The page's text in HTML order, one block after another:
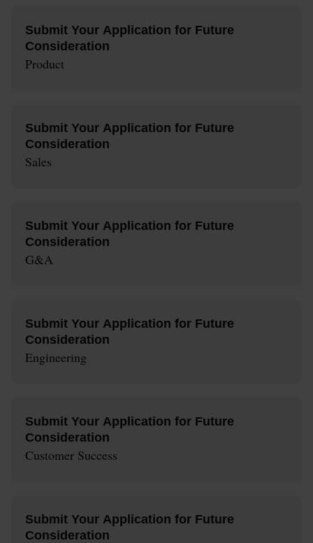
Submit Your Application for Future
Consideration
Product
Submit Your Application for Future
Consideration
Sales
Submit Your Application for Future
Consideration
G&A
Submit Your Application for Future
Consideration
Engineering
Submit Your Application for Future
Consideration
Customer Success
Submit Your Application for Future
Consideration